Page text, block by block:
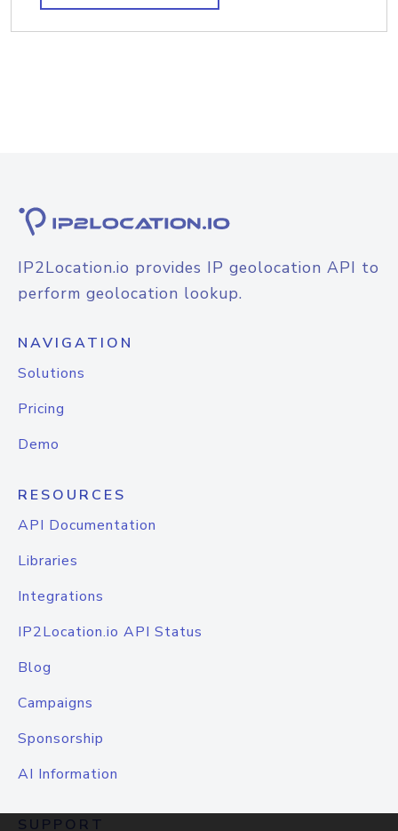
IP2Location.io provides IP geolocation API to
perform geolocation lookup.
NAVIGATION
Solutions
Pricing
Demo
RESOURCES
API Documentation
Libraries
Integrations
IP2Location.io API Status
Blog
Campaigns
Sponsorship
AI Information
SUPPORT